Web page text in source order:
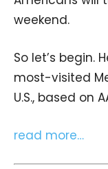
weekend.
So let’s begin.
most-visited
U.S., based on
read more…